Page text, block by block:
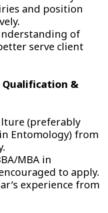
and position
of
serve client
Qualification &
(preferably
Entomology) from
MBA in
to apply.
experience from